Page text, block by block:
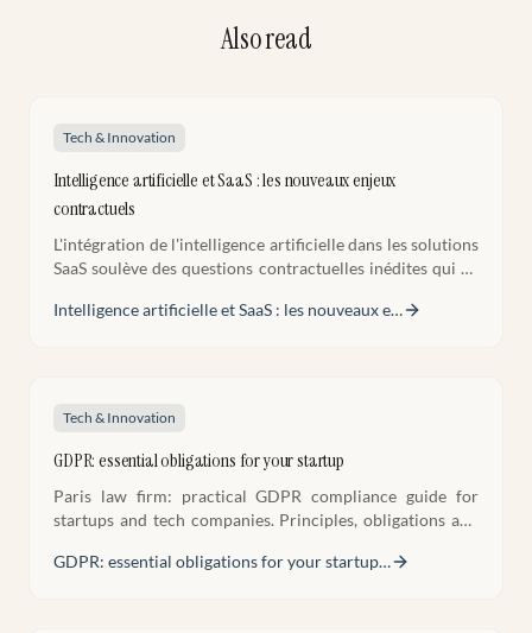
Also read
Tech & Innovation
Intelligence artificielle et SaaS : les nouveaux enjeux
contractuels
L'intégration de l'intelligence artificielle dans les solutions
SaaS soulève des questions contractuelles inédites qui ne
contrats tech classiques. Recommandations pratiques
Intelligence artificielle et SaaS : les nouveaux e…
Tech & Innovation
GDPR: essential obligations for your startup
Paris law firm: practical GDPR compliance guide for
startups and tech companies. Principles, obligations and
GDPR: essential obligations for your startup…